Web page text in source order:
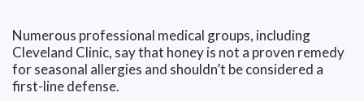
Numerous professional medical groups, including
Cleveland Clinic, say that honey is not a proven remedy
for seasonal allergies and shouldn’t be considered a
first-line defense.